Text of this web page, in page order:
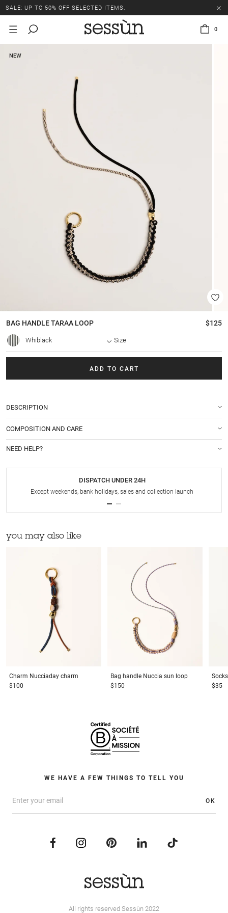
SALE: UP TO 50% OFF SELECTED ITEMS.
0
NEW
BAG HANDLETARAA LOOP $125
Whiblack Size
ADD TO CART
DESCRIPTION
COMPOSITION AND CARE
NEED HELP?
DISPATCH UNDER 24H
Except weekends, bank holidays, sales and collection launch
you may also like
Charm Nucciaday charm
$100
Bag handle Nuccia sun loop
$150
Socks
$35
WE HAVE A FEW THINGS TO TELL YOU
OK
All rights reserved Sessùn 2022